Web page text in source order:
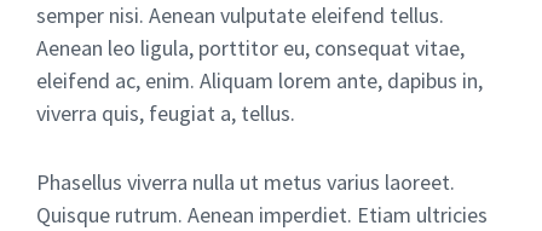
semper nisi. Aenean vulputate eleifend tellus.
Aenean leo ligula, porttitor eu, consequat vitae,
eleifend ac, enim. Aliquam lorem ante, dapibus in,
viverra quis, feugiat a, tellus.
Phasellus viverra nulla ut metus varius laoreet.
Quisque rutrum. Aenean imperdiet. Etiam ultricies